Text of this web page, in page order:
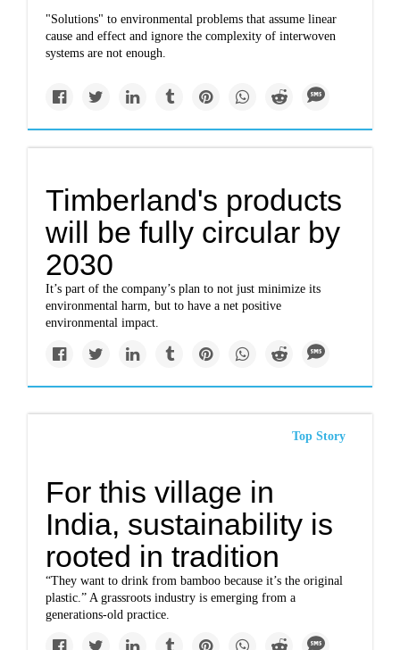
"Solutions" to environmental problems that assume linear
cause and effect and ignore the complexity of interwoven
systems are not enough.
Timberland's products
will be fully circular by
2030
It’s part of the company’s plan to not just minimize its
environmental harm, but to have a net positive
environmental impact.
Top Story
For this village in
India, sustainability is
rooted in tradition
“They want to drink from bamboo because it’s the original
plastic.” A grassroots industry is emerging from a
generations-old practice.